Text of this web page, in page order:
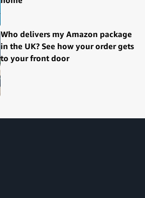
Who delivers my Amazon package
in the UK? See how your order gets
to your front door